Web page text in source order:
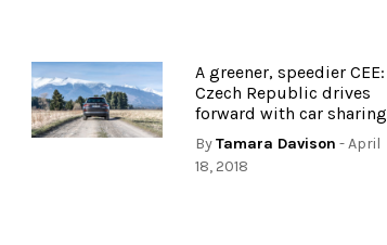
A greener, speedier CEE:
Czech Republic drives
forward with car sharing
ByTamara Davison - April
18, 2018